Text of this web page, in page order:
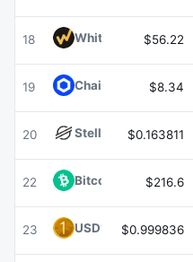
18 WhiteBIT CoinWBT
$56.22
19 Chainlink LINK$8.34
20 Stellar XLM$0.163811
22 Bitcoin CashBCH
$216.6
23 USD1 USD1
$0.999836